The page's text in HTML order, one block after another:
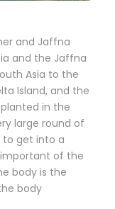
and Jaffna
and the Jaffna
Asia to the
Island, and the
in the
large round of
to get into a
of the
body is the
body